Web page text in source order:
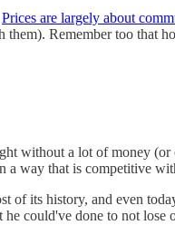
Prices are largely about
Remember too that
without a lot of money (or
a way that is competitive
its history, and even
could've done to not